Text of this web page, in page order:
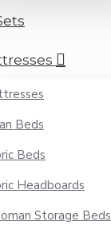
Beds
Beds
Headboards
Storage Beds